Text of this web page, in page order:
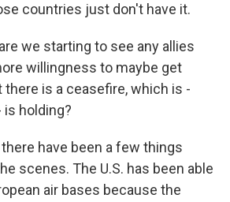
countries just don't have it.
we starting to see any allies
willingness to maybe get
there is a ceasefire, which is -
holding?
there have been a few things
scenes. The U.S. has been able
air bases because the